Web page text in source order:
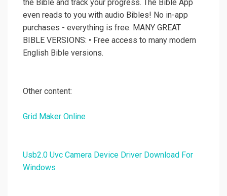
the Bible and track your progress. The Bible App
even reads to you with audio Bibles! No in-app
purchases - everything is free. MANY GREAT
BIBLE VERSIONS: • Free access to many modern
English Bible versions.
Other content:
Grid Maker Online
Usb2.0 Uvc Camera Device Driver Download For
Windows